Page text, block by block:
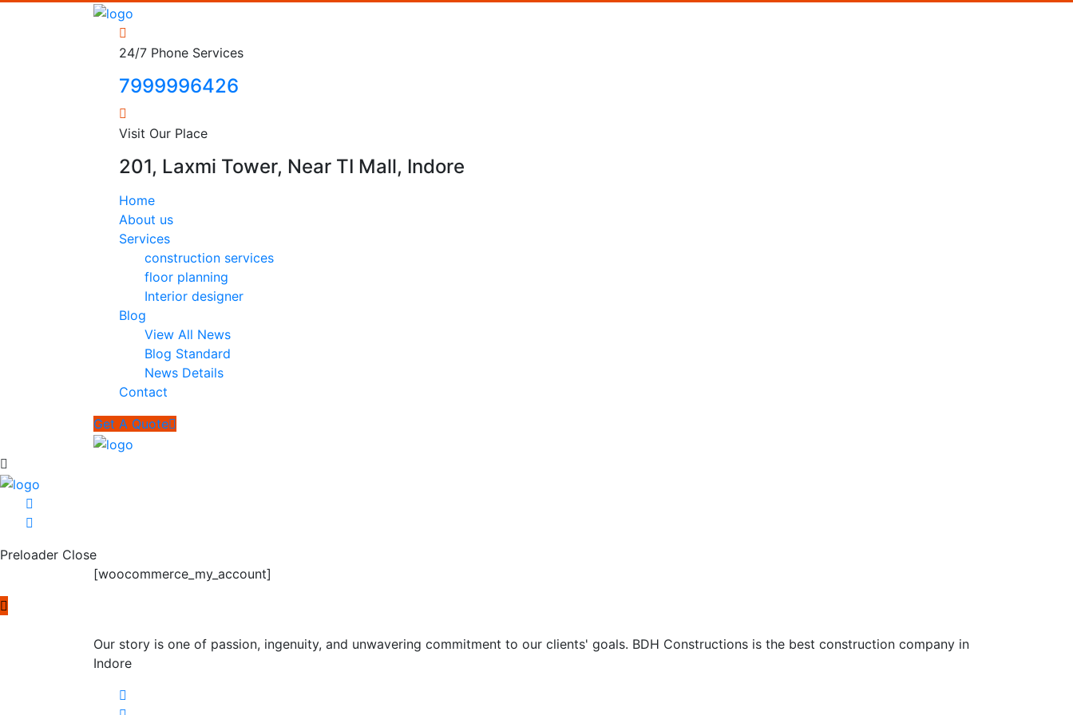
24/7 Phone Services
7999996426
Visit Our Place
201, Laxmi Tower, Near TI Mall, Indore
Home
About us
Services
construction services
floor planning
Interior designer
Blog
View All News
Blog Standard
News Details
Contact
Get A Quote
Preloader Close
[woocommerce_my_account]
Our story is one of passion, ingenuity, and unwavering commitment to our clients' goals. BDH Constructions is the best construction company in
Indore